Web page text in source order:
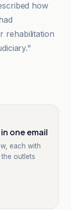
how
rehabilitation
one email
each with
outlets